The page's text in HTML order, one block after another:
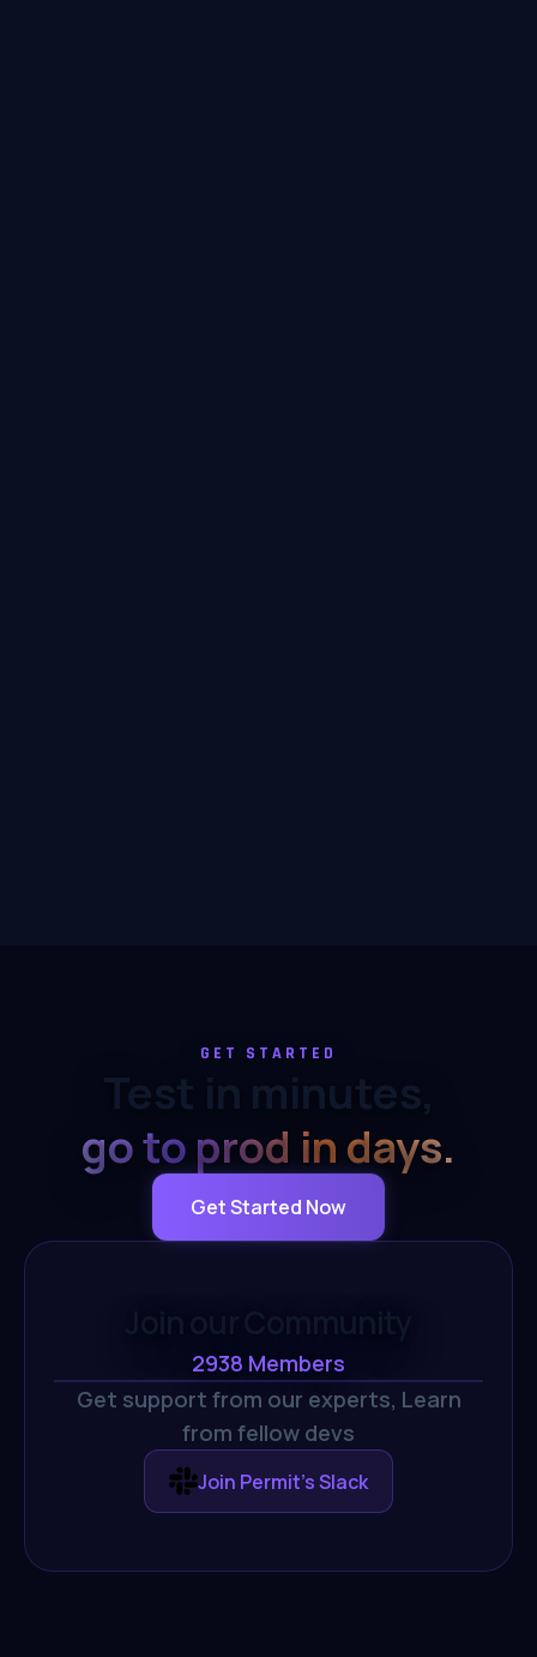
GET STARTED
Test in minutes,
go to prod in days.
Get Started Now
Join our Community
2938 Members
Get support from our experts, Learn
from fellow devs
Join Permit's Slack